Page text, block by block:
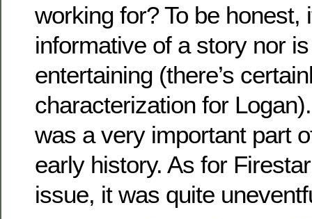
working for? To be honest,
informative of a story nor
entertaining (there’s
characterization for
was a very important part
early history. As for
issue, it was quite